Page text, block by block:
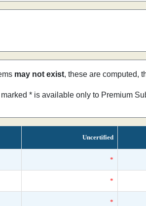
may not exist, these are computed,
* is available only to Premium
Uncertified
*
*
*